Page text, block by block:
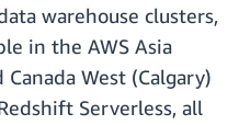
warehouse clusters,
in the AWS Asia
West (Calgary)
Serverless, all